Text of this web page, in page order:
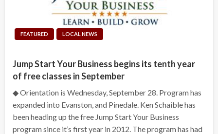
FEATURED LOCAL NEWS
Jump Start Your Business begins its tenth year
of free classes in September
◆ Orientation is Wednesday, September 28. Program has
expanded into Evanston, and Pinedale. Ken Schaible has
been heading up the free Jump Start Your Business
program since it’s first year in 2012. The program has had